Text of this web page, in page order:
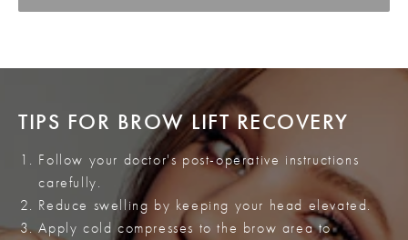
TIPS FOR BROW LIFT RECOVERY
Follow your doctor's post-operative instructions
carefully.
Reduce swelling by keeping your head elevated.
Apply cold compresses to the brow area to